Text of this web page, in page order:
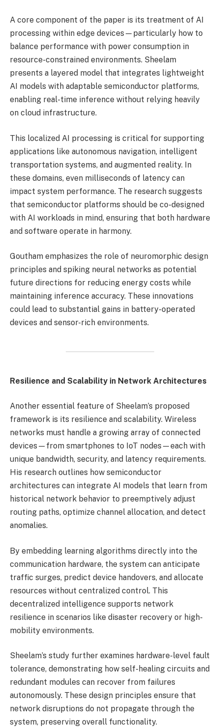
A core component of the paper is its treatment of AI
processing within edge devices—particularly how to
balance performance with power consumption in
resource-constrained environments. Sheelam
presents a layered model that integrates lightweight
AI models with adaptable semiconductor platforms,
enabling real-time inference without relying heavily
on cloud infrastructure.
This localized AI processing is critical for supporting
applications like autonomous navigation, intelligent
transportation systems, and augmented reality. In
these domains, even milliseconds of latency can
impact system performance. The research suggests
that semiconductor platforms should be co-designed
with AI workloads in mind, ensuring that both hardware
and software operate in harmony.
Goutham emphasizes the role of neuromorphic design
principles and spiking neural networks as potential
future directions for reducing energy costs while
maintaining inference accuracy. These innovations
could lead to substantial gains in battery-operated
devices and sensor-rich environments.
Resilience and Scalability in Network Architectures
Another essential feature of Sheelam’s proposed
framework is its resilience and scalability. Wireless
networks must handle a growing array of connected
devices—from smartphones to IoT nodes—each with
unique bandwidth, security, and latency requirements.
His research outlines how semiconductor
architectures can integrate AI models that learn from
historical network behavior to preemptively adjust
routing paths, optimize channel allocation, and detect
anomalies.
By embedding learning algorithms directly into the
communication hardware, the system can anticipate
traffic surges, predict device handovers, and allocate
resources without centralized control. This
decentralized intelligence supports network
resilience in scenarios like disaster recovery or high-
mobility environments.
Sheelam’s study further examines hardware-level fault
tolerance, demonstrating how self-healing circuits and
redundant modules can recover from failures
autonomously. These design principles ensure that
network disruptions do not propagate through the
system, preserving overall functionality.